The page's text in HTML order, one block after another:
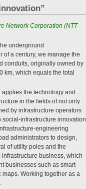
Network Corporation (NTT
underground
of a century, we manage the
conduits, originally owned by
km, which equals the total
applies the technology and
in the fields of not only
by infrastructure operators
social-infrastructure innovation
engineering
administrators to design,
of utility poles and the
business, which
businesses such as smart
Working together as a